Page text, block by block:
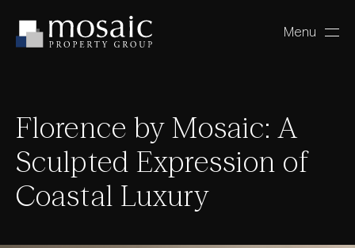
Menu
Florence by Mosaic: A
Sculpted Expression of
Coastal Luxury